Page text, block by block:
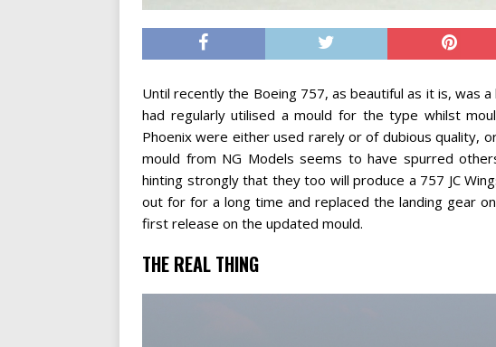
Until recently the Boeing 757, as beautiful as it is, was
had regularly utilised a mould for the type whilst
Phoenix were either used rarely or of dubious quality,
mould from NG Models seems to have spurred
hinting strongly that they too will produce a 757 JC
out for for a long time and replaced the landing gear
first release on the updated mould.
THE REAL THING